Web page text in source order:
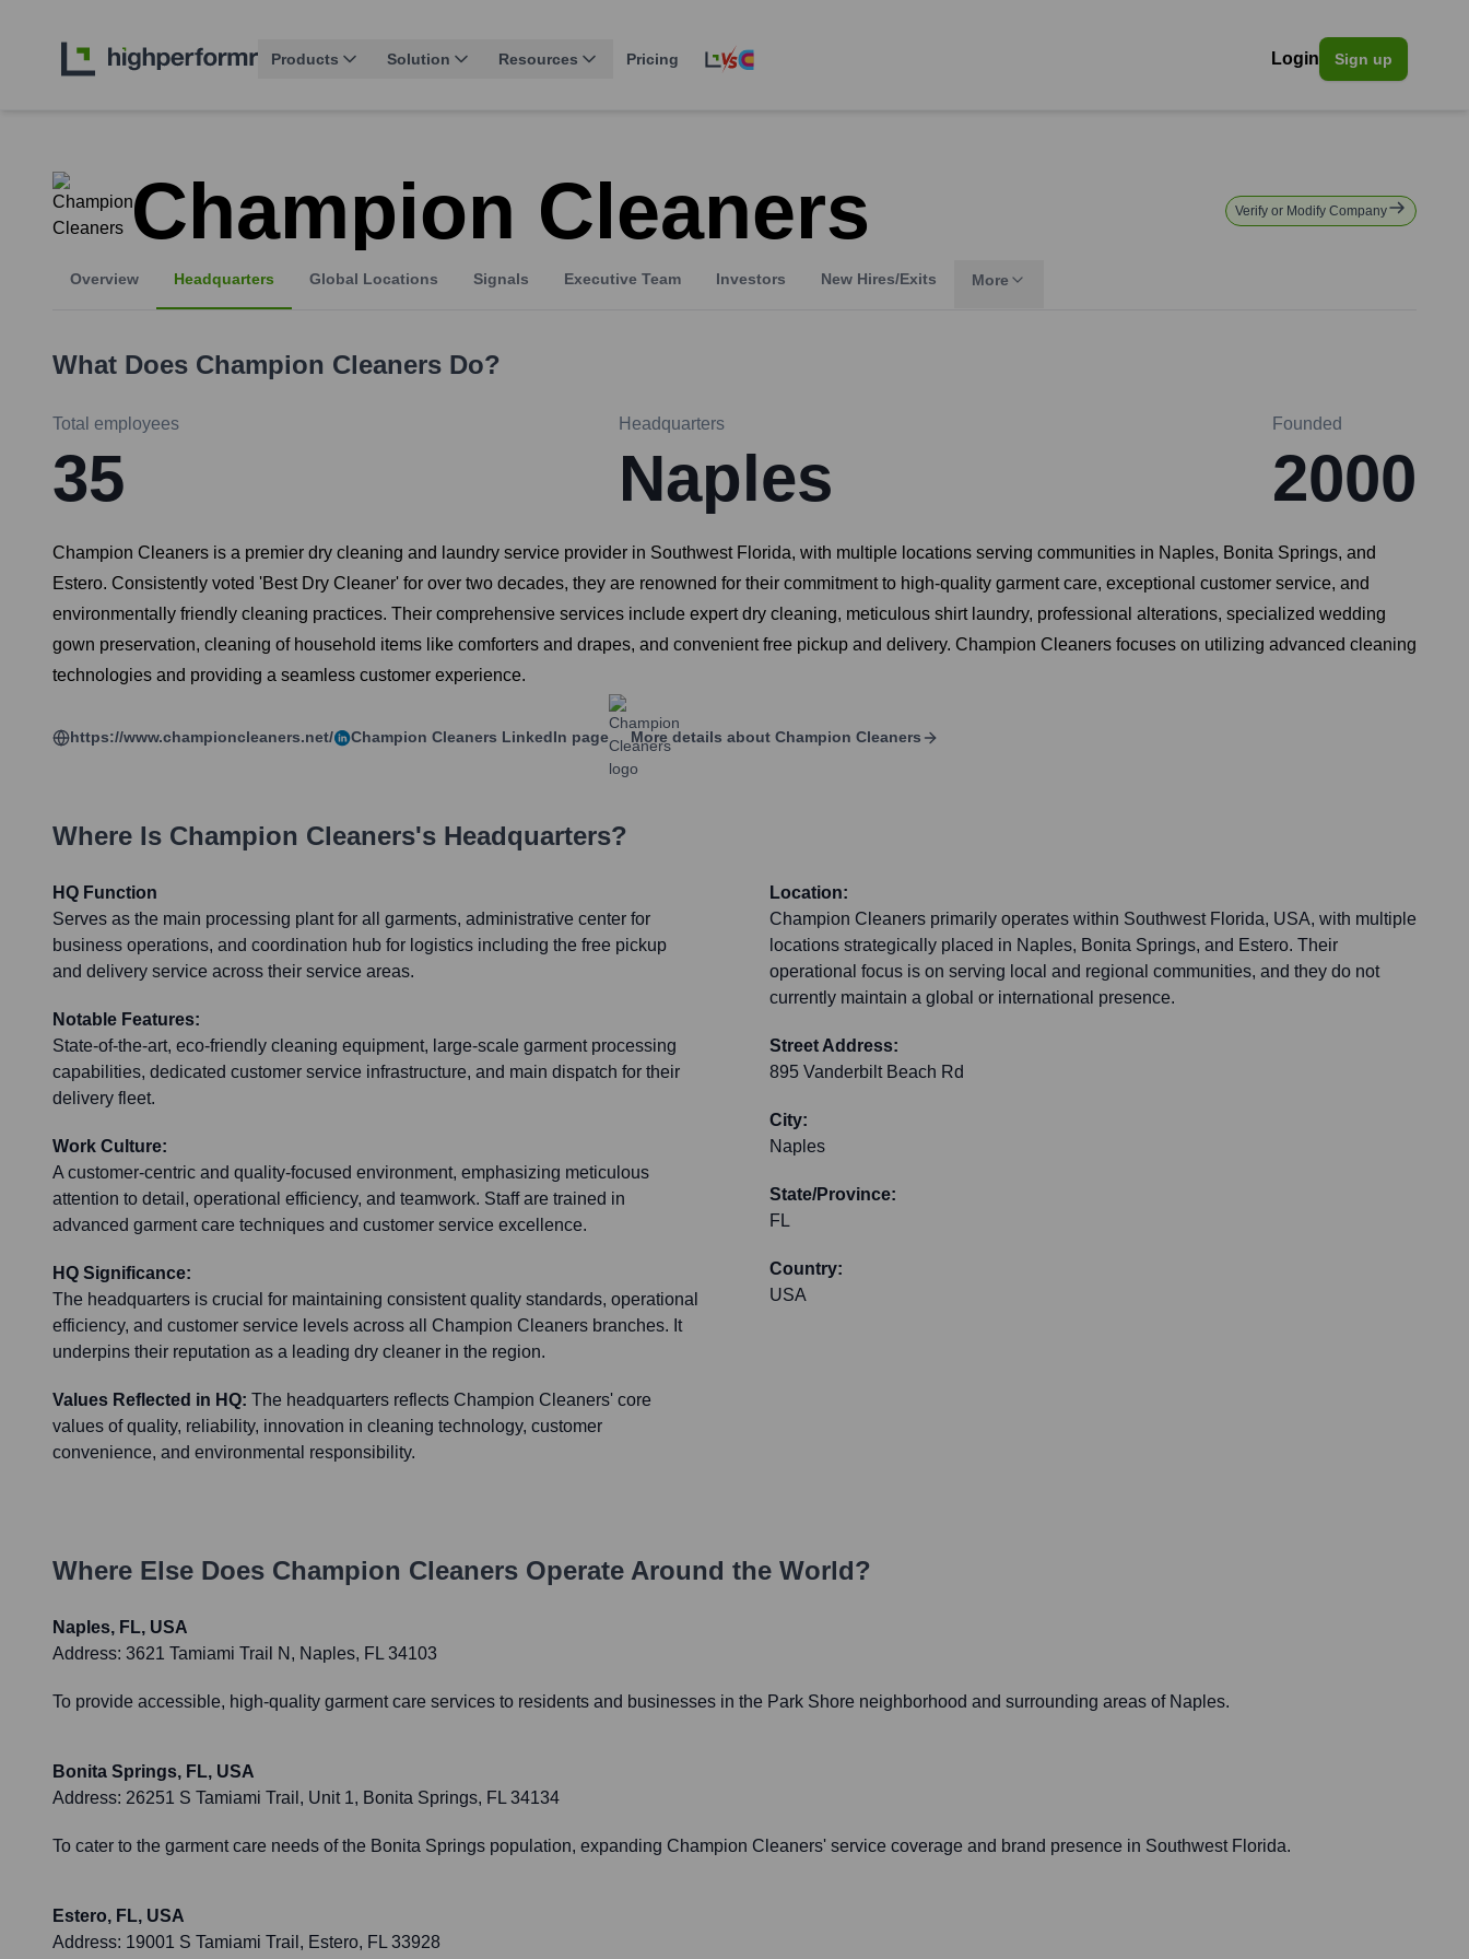
Products Solution Resources Pricing Login Sign up
Champion Cleaners Verify or Modify Company
Overview Headquarters Global Locations Signals Executive Team Investors New Hires/Exits More
What Does Champion Cleaners Do?
Total employees
35
Headquarters
Naples
Founded
2000
Champion Cleaners is a premier dry cleaning and laundry service provider in Southwest Florida, with multiple locations serving communities in Naples, Bonita Springs, and
Estero. Consistently voted 'Best Dry Cleaner' for over two decades, they are renowned for their commitment to high-quality garment care, exceptional customer service, and
environmentally friendly cleaning practices. Their comprehensive services include expert dry cleaning, meticulous shirt laundry, professional alterations, specialized wedding
gown preservation, cleaning of household items like comforters and drapes, and convenient free pickup and delivery. Champion Cleaners focuses on utilizing advanced cleaning
technologies and providing a seamless customer experience.
https://www.championcleaners.net/ Champion Cleaners LinkedIn page More details about Champion Cleaners
Where Is Champion Cleaners's Headquarters?
HQ Function
Serves as the main processing plant for all garments, administrative center for
business operations, and coordination hub for logistics including the free pickup
and delivery service across their service areas.
Notable Features:
State-of-the-art, eco-friendly cleaning equipment, large-scale garment processing
capabilities, dedicated customer service infrastructure, and main dispatch for their
delivery fleet.
Work Culture:
A customer-centric and quality-focused environment, emphasizing meticulous
attention to detail, operational efficiency, and teamwork. Staff are trained in
advanced garment care techniques and customer service excellence.
HQ Significance:
The headquarters is crucial for maintaining consistent quality standards, operational
efficiency, and customer service levels across all Champion Cleaners branches. It
underpins their reputation as a leading dry cleaner in the region.
Values Reflected in HQ: The headquarters reflects Champion Cleaners' core
values of quality, reliability, innovation in cleaning technology, customer
convenience, and environmental responsibility.
Location:
Champion Cleaners primarily operates within Southwest Florida, USA, with multiple
locations strategically placed in Naples, Bonita Springs, and Estero. Their
operational focus is on serving local and regional communities, and they do not
currently maintain a global or international presence.
Street Address:
895 Vanderbilt Beach Rd
City:
Naples
State/Province:
FL
Country:
USA
Where Else Does Champion Cleaners Operate Around the World?
Naples, FL, USA
Address: 3621 Tamiami Trail N, Naples, FL 34103
To provide accessible, high-quality garment care services to residents and businesses in the Park Shore neighborhood and surrounding areas of Naples.
Bonita Springs, FL, USA
Address: 26251 S Tamiami Trail, Unit 1, Bonita Springs, FL 34134
To cater to the garment care needs of the Bonita Springs population, expanding Champion Cleaners' service coverage and brand presence in Southwest Florida.
Estero, FL, USA
Address: 19001 S Tamiami Trail, Estero, FL 33928